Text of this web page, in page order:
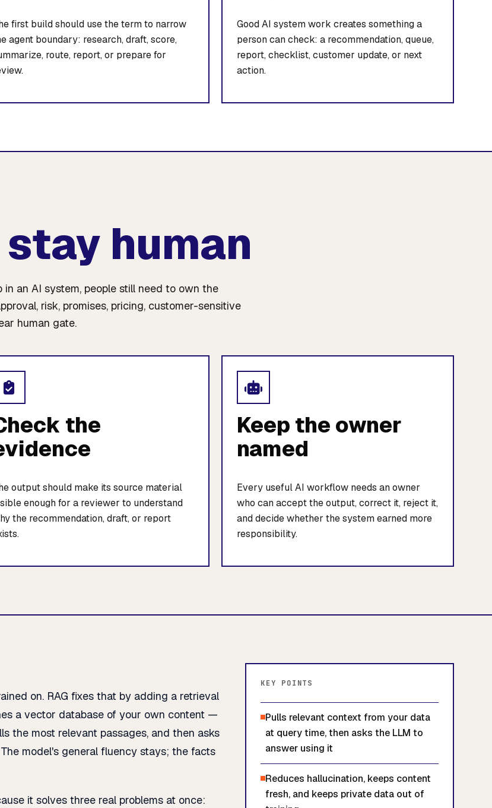
first build should use the term to narrow
agent boundary: research, draft, score,
route, report, or prepare for
Good AI system work creates something a
person can check: a recommendation, queue,
report, checklist, customer update, or next
action.
human
an AI system, people still need to own the
risk, promises, pricing, customer-sensitive
human gate.
the
output should make its source material
enough for a reviewer to understand
the recommendation, draft, or report
Keep the owner
named
Every useful AI workflow needs an owner
who can accept the output, correct it, reject it,
and decide whether the system earned more
responsibility.
on. RAG fixes that by adding a retrieval
a vector database of your own content —
the most relevant passages, and then asks
model's general fluency stays; the facts
it solves three real problems at once:
KEY POINTS
Pulls relevant context from your data
at query time, then asks the LLM to
answer using it
Reduces hallucination, keeps content
fresh, and keeps private data out of